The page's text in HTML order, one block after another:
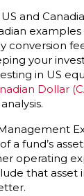
and
conversion
your
in US
Dollar
a fund’s
operating
that asset